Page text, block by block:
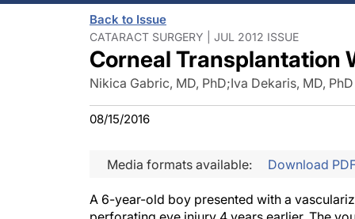
Back to Issue
CATARACT SURGERY | JUL 2012 ISSUE
Corneal Transplantation
Nikica Gabric, MD, PhD;Iva Dekaris, MD, PhD
08/15/2016
Media formats available: Download
A 6-year-old boy presented with a